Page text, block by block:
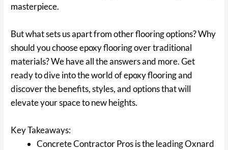
masterpiece.
But what sets us apart from other flooring options? Why
should you choose epoxy flooring over traditional
materials? We have all the answers and more. Get
ready to dive into the world of epoxy flooring and
discover the benefits, styles, and options that will
elevate your space to new heights.
Key Takeaways:
Concrete Contractor Pros is the leading Oxnard